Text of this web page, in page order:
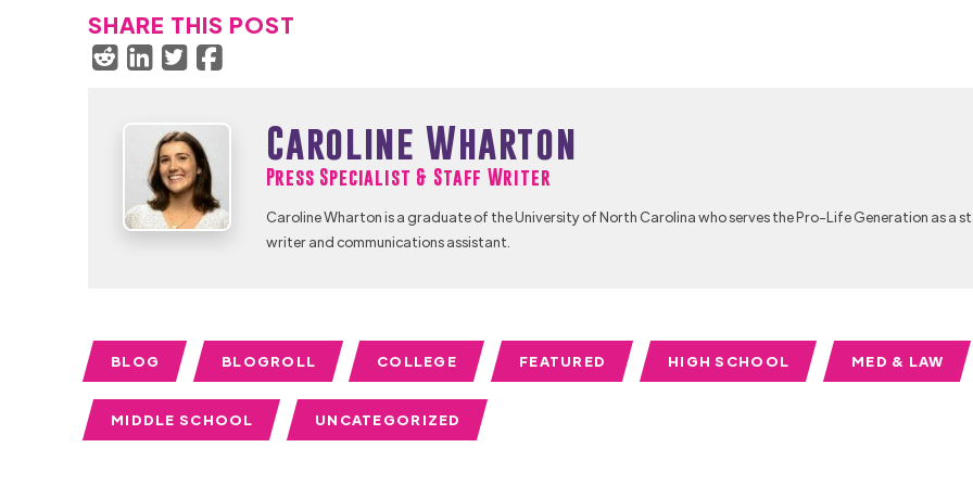
SHARE THIS POST
Caroline Wharton
Press Specialist & Staff Writer
Caroline Wharton is a graduate of the University of North Carolina who serves the Pro-Life Generation as a
writer and communications assistant.
BLOG BLOGROLL COLLEGE FEATURED HIGH SCHOOL MED & LAW
MIDDLE SCHOOL UNCATEGORIZED